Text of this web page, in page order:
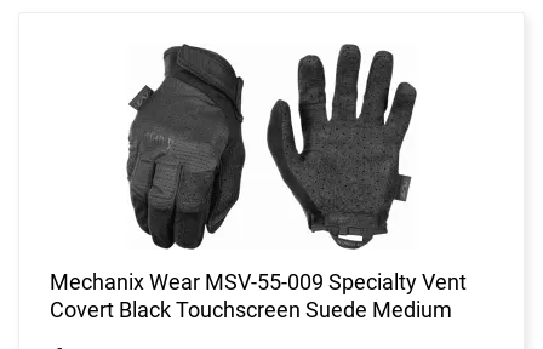
Mechanix Wear MSV-55-009 Specialty Vent
Covert Black Touchscreen Suede Medium